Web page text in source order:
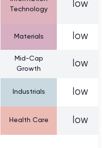
Technology
low
Materials low
Mid-Cap
Growth
low
Industrials low
Health Care low